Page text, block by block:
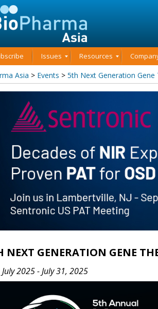
Issues Resources
Asia > Events > 5th Next Generation
NEXT GENERATION GENE
2025 - July 31, 2025